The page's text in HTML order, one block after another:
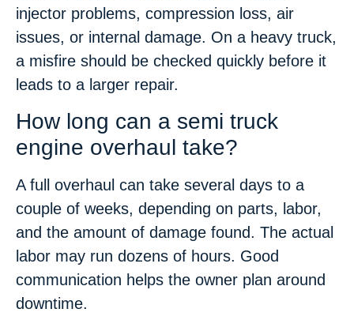
injector problems, compression loss, air
issues, or internal damage. On a heavy truck,
a misfire should be checked quickly before it
leads to a larger repair.
How long can a semi truck
engine overhaul take?
A full overhaul can take several days to a
couple of weeks, depending on parts, labor,
and the amount of damage found. The actual
labor may run dozens of hours. Good
communication helps the owner plan around
downtime.